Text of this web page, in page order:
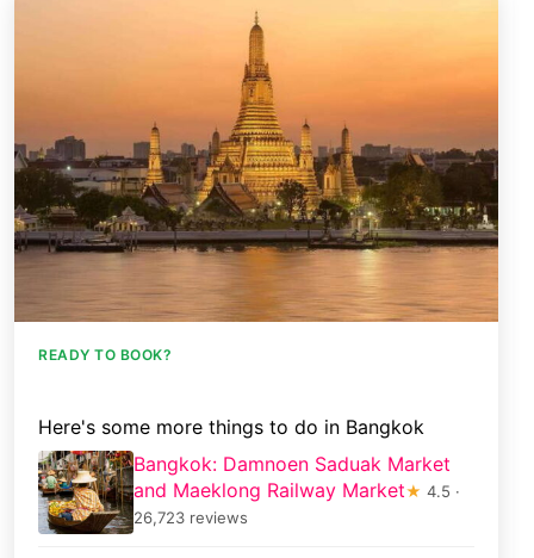
READY TO BOOK?
Here's some more things to do in Bangkok
Bangkok: Damnoen Saduak Market
and Maeklong Railway Market★ 4.5 ·
26,723 reviews